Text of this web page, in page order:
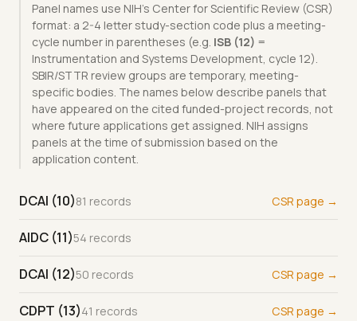
Panel names use NIH's Center for Scientific Review (CSR)
format: a 2-4 letter study-section code plus a meeting-
cycle number in parentheses (e.g. ISB (12) =
Instrumentation and Systems Development, cycle 12).
SBIR/STTR review groups are temporary, meeting-
specific bodies. The names below describe panels that
have appeared on the cited funded-project records, not
where future applications get assigned. NIH assigns
panels at the time of submission based on the
application content.
DCAI (10)81 records CSR page →
AIDC (11)54 records
DCAI (12)50 records CSR page →
CDPT (13)41 records CSR page →